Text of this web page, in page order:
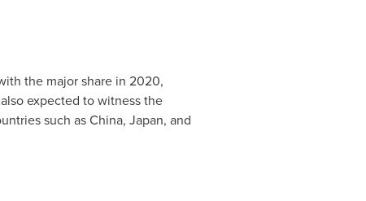
the major share in 2020,
expected to witness the
such asChina, Japan, and